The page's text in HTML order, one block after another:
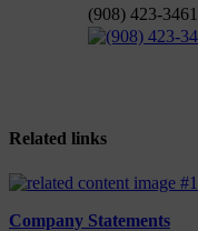
(908) 423-3461
Related links
Company Statements